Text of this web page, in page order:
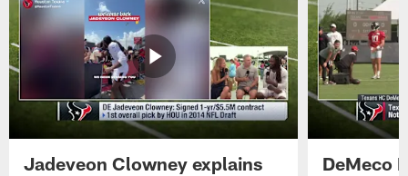
Jadeveon Clowney explains
DeMeco